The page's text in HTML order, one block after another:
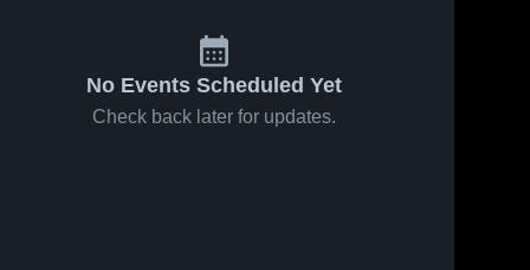
No Events Scheduled Yet
Check back later for updates.